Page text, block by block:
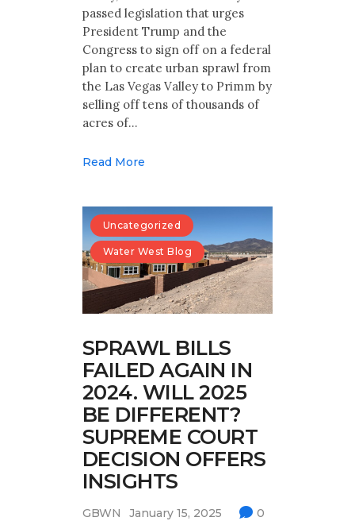
passed legislation that urges
President Trump and the
Congress to sign off on a federal
plan to create urban sprawl from
the Las Vegas Valley to Primm by
selling off tens of thousands of
acres of…
Read More
Uncategorized
Water West Blog
SPRAWL BILLS
FAILED AGAIN IN
2024. WILL 2025
BE DIFFERENT?
SUPREME COURT
DECISION OFFERS
INSIGHTS
GBWN January 15, 2025 0